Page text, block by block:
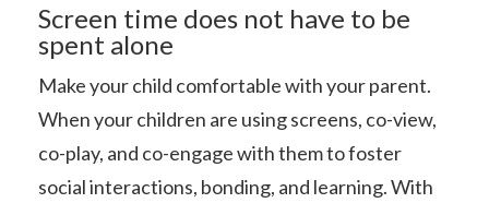
Screen time does not have to be
spent alone
Make your child comfortable with your parent.
When your children are using screens, co-view,
co-play, and co-engage with them to foster
social interactions, bonding, and learning. With